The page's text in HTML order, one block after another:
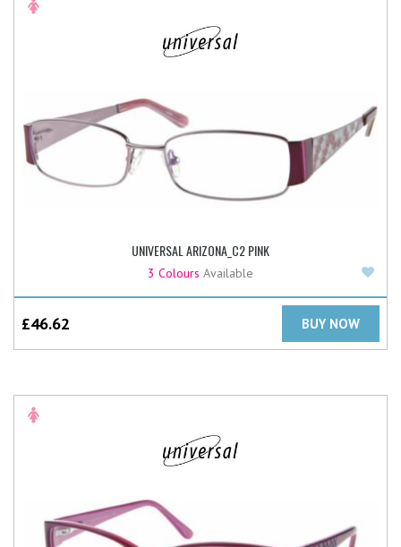
UNIVERSAL ARIZONA_C2 PINK
3 Colours Available
£46.62 BUY NOW